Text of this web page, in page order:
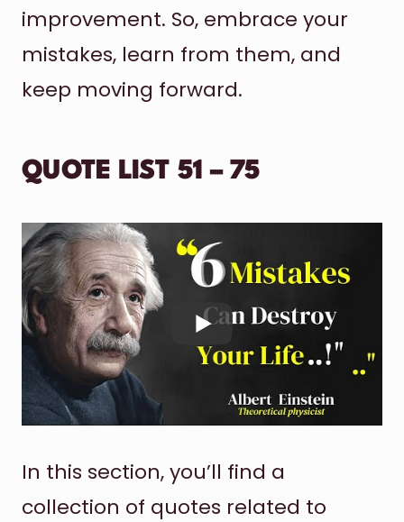
improvement. So, embrace your
mistakes, learn from them, and
keep moving forward.
QUOTE LIST 51 – 75
In this section, you’ll find a
collection of quotes related to